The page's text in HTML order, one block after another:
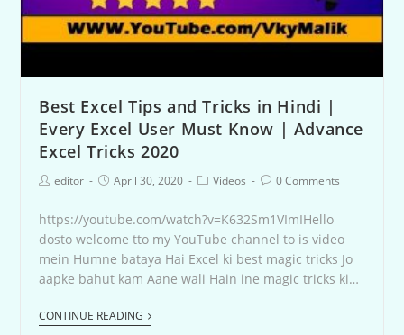
Best Excel Tips and Tricks in Hindi |
Every Excel User Must Know | Advance
Excel Tricks 2020
editor April 30, 2020 Videos 0 Comments
https://youtube.com/watch?v=K632Sm1VImIHello
dosto welcome tto my YouTube channel to is video
mein Humne bataya Hai Excel ki best magic tricks Jo
aapke bahut kam Aane wali Hain ine magic tricks ki…
CONTINUE READING